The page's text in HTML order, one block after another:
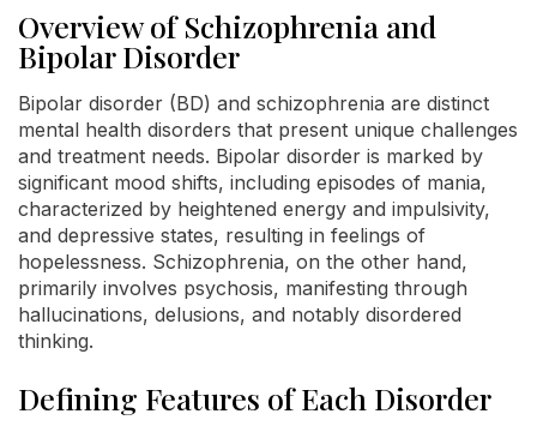
Overview of Schizophrenia and
Bipolar Disorder
Bipolar disorder (BD) and schizophrenia are distinct
mental health disorders that present unique challenges
and treatment needs. Bipolar disorder is marked by
significant mood shifts, including episodes of mania,
characterized by heightened energy and impulsivity,
and depressive states, resulting in feelings of
hopelessness. Schizophrenia, on the other hand,
primarily involves psychosis, manifesting through
hallucinations, delusions, and notably disordered
thinking.
Defining Features of Each Disorder